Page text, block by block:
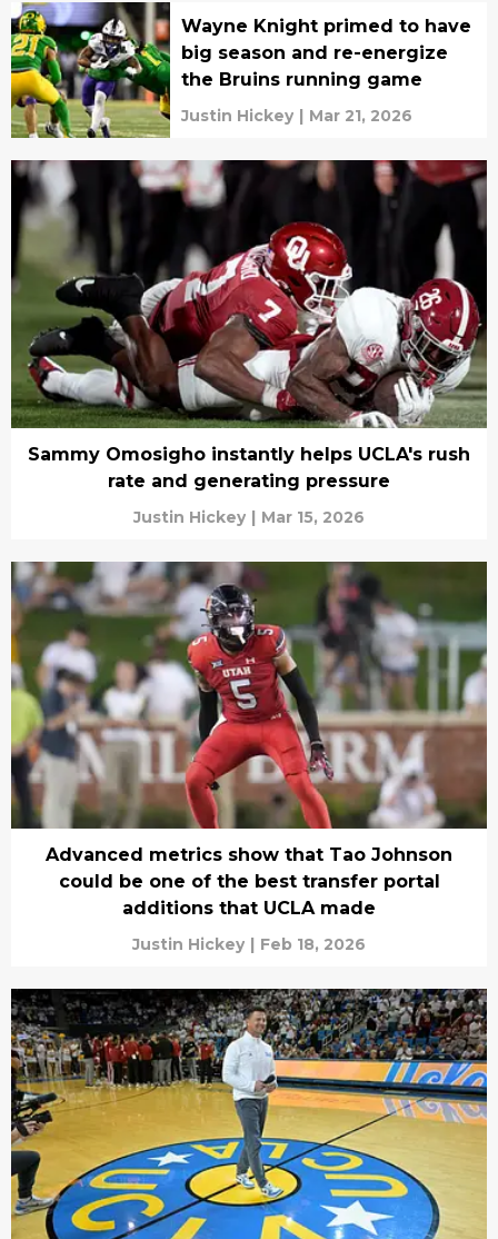
Wayne Knight primed to have
big season and re-energize
the Bruins running game
Justin Hickey | Mar 21, 2026
Sammy Omosigho instantly helps UCLA's rush
rate and generating pressure
Justin Hickey | Mar 15, 2026
Advanced metrics show that Tao Johnson
could be one of the best transfer portal
additions that UCLA made
Justin Hickey | Feb 18, 2026